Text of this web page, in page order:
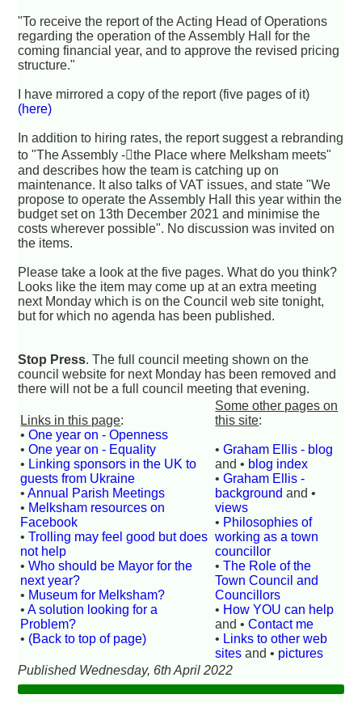
"To receive the report of the Acting Head of Operations
regarding the operation of the Assembly Hall for the
coming financial year, and to approve the revised pricing
structure."
I have mirrored a copy of the report (five pages of it)
(here)
In addition to hiring rates, the report suggest a rebranding
to "The Assembly -􏰆the Place where Melksham meets"
and describes how the team is catching up on
maintenance. It also talks of VAT issues, and state "We
propose to operate the Assembly Hall this year within the
budget set on 13th December 2021 and minimise the
costs wherever possible". No discussion was invited on
the items.
Please take a look at the five pages. What do you think?
Looks like the item may come up at an extra meeting
next Monday which is on the Council web site tonight,
but for which no agenda has been published.
Stop Press. The full council meeting shown on the
council website for next Monday has been removed and
there will not be a full council meeting that evening.
Links in this page:
•One year on - Openness
•One year on - Equality
• Linking sponsors in the UK to
guests from Ukraine
•Annual Parish Meetings
• Melksham resources on
Facebook
•Trolling may feel good but does
not help
•Who should be Mayor for the
next year?
• Museum for Melksham?
•A solution looking for a
Problem?
• (Back to top of page)
Some other pages on
this site:
•Graham Ellis - blog
and • blog index
•Graham Ellis -
background and •
views
• Philosophies of
working as a town
councillor
•The Role of the
Town Council and
Councillors
• How YOU can help
and •Contact me
• Links to other web
sites and • pictures
Published Wednesday, 6th April 2022